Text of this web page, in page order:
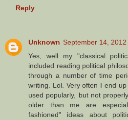
Reply
Unknown September 14,
Yes, well my "classical
included reading political
through a number of time
writing. Lol. Very often I end
used popularly, but not
older than me are
fashioned" ideas about